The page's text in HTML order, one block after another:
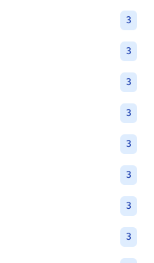
3
3
3
3
3
3
3
3